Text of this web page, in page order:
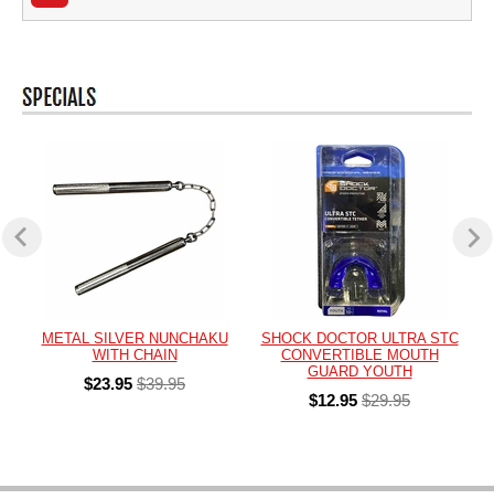
METAL SILVER NUNCHAKU
WITH CHAIN
$23.95 $39.95
SHOCK DOCTOR ULTRA STC
CONVERTIBLE MOUTH
GUARD YOUTH
$12.95 $29.95